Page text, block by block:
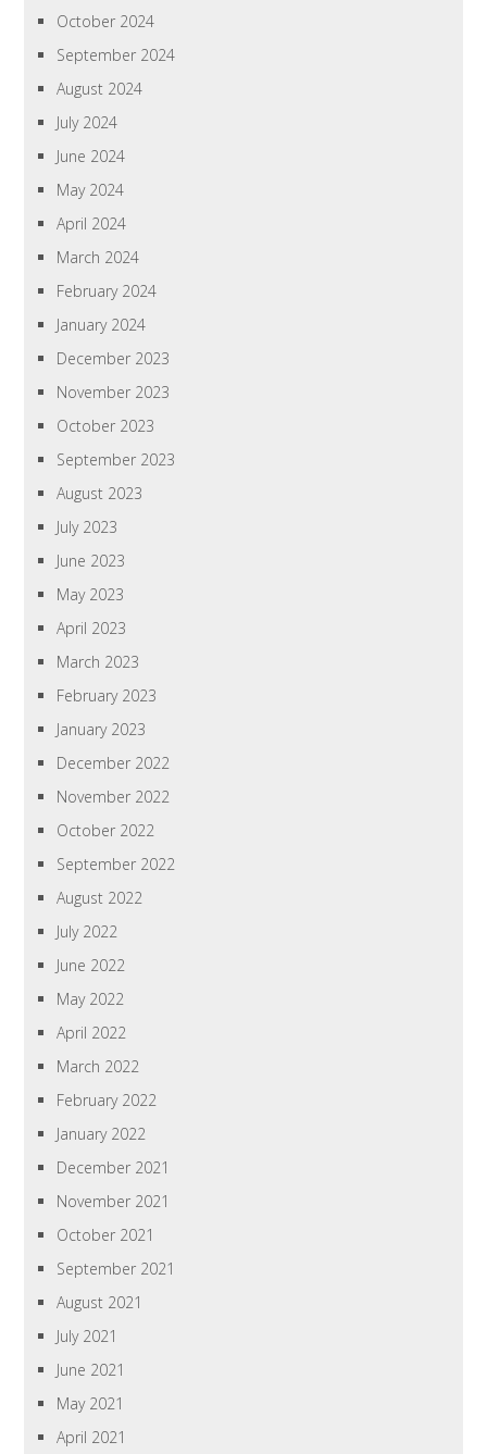
October 2024
September 2024
August 2024
July 2024
June 2024
May 2024
April 2024
March 2024
February 2024
January 2024
December 2023
November 2023
October 2023
September 2023
August 2023
July 2023
June 2023
May 2023
April 2023
March 2023
February 2023
January 2023
December 2022
November 2022
October 2022
September 2022
August 2022
July 2022
June 2022
May 2022
April 2022
March 2022
February 2022
January 2022
December 2021
November 2021
October 2021
September 2021
August 2021
July 2021
June 2021
May 2021
April 2021